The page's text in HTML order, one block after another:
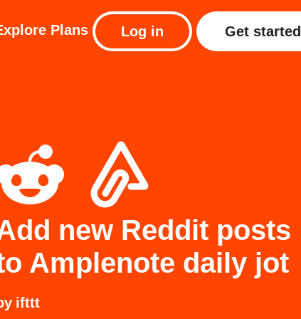
Plans Log in Get started
new Reddit posts
Amplenote daily jot
ifttt